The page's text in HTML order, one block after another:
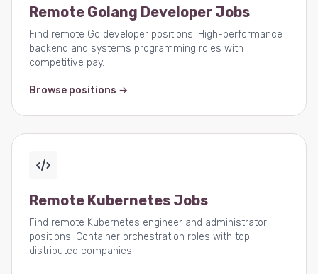
Remote Golang Developer Jobs
Find remote Go developer positions. High-performance
backend and systems programming roles with
competitive pay.
Browse positions →
Remote Kubernetes Jobs
Find remote Kubernetes engineer and administrator
positions. Container orchestration roles with top
distributed companies.